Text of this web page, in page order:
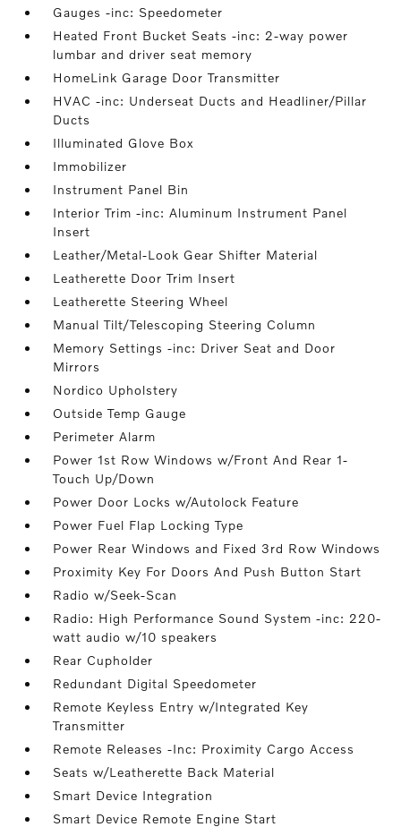
Gauges -inc: Speedometer
Heated Front Bucket Seats -inc: 2-way power
lumbar and driver seat memory
HomeLink Garage Door Transmitter
HVAC -inc: Underseat Ducts and Headliner/Pillar
Ducts
Illuminated Glove Box
Immobilizer
Instrument Panel Bin
Interior Trim -inc: Aluminum Instrument Panel
Insert
Leather/Metal-Look Gear Shifter Material
Leatherette Door Trim Insert
Leatherette Steering Wheel
Manual Tilt/Telescoping Steering Column
Memory Settings -inc: Driver Seat and Door
Mirrors
Nordico Upholstery
Outside Temp Gauge
Perimeter Alarm
Power 1st Row Windows w/Front And Rear 1-
Touch Up/Down
Power Door Locks w/Autolock Feature
Power Fuel Flap Locking Type
Power Rear Windows and Fixed 3rd Row Windows
Proximity Key For Doors And Push Button Start
Radio w/Seek-Scan
Radio: High Performance Sound System -inc: 220-
watt audio w/10 speakers
Rear Cupholder
Redundant Digital Speedometer
Remote Keyless Entry w/Integrated Key
Transmitter
Remote Releases -Inc: Proximity Cargo Access
Seats w/Leatherette Back Material
Smart Device Integration
Smart Device Remote Engine Start